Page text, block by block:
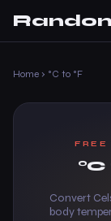
Home › °C to °F
FREE
Convert
body